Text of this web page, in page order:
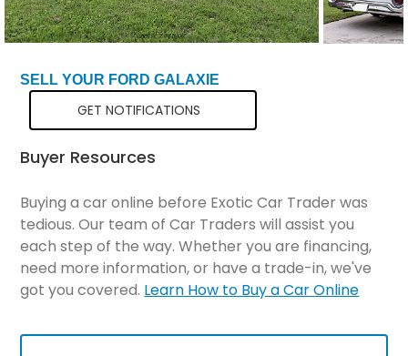
SELL YOUR FORD GALAXIE
GET NOTIFICATIONS
Buyer Resources
Buying a car online before Exotic Car Trader was
tedious. Our team of Car Traders will assist you
each step of the way. Whether you are financing,
need more information, or have a trade-in, we've
got you covered. Learn How to Buy a Car Online